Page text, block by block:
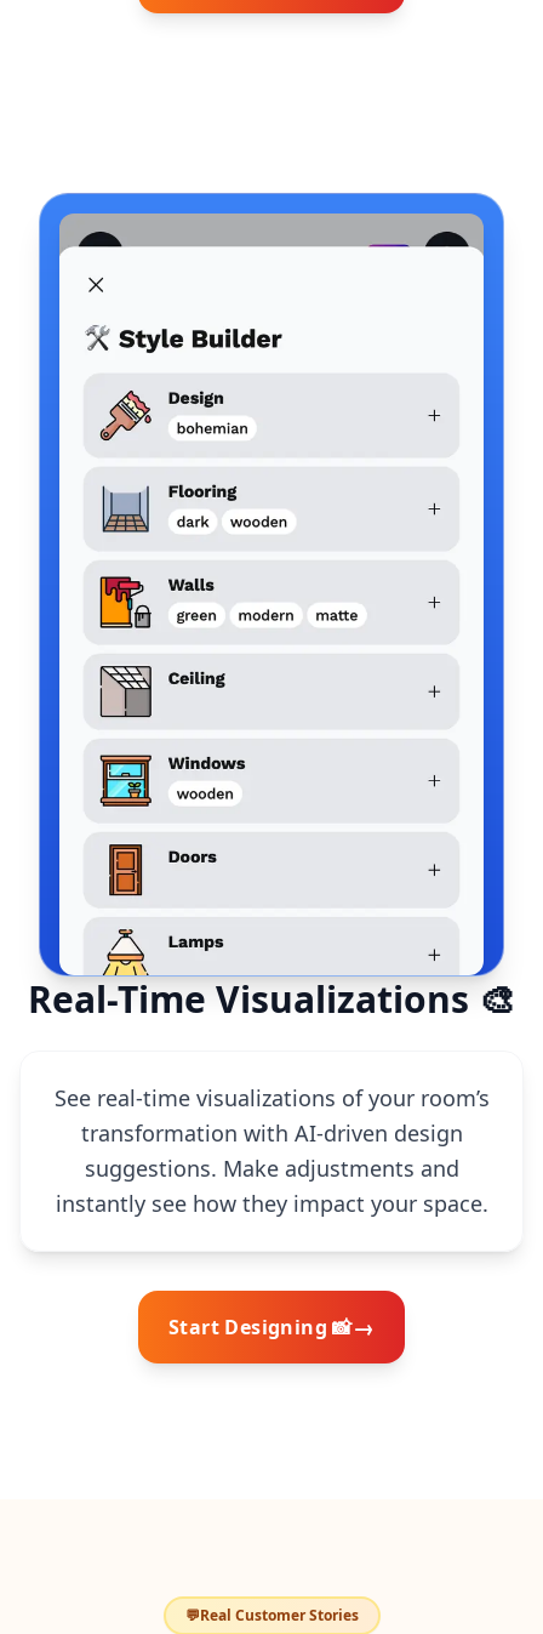
Real-Time Visualizations 🎨
See real-time visualizations of your room’s
transformation with AI-driven design
suggestions. Make adjustments and
instantly see how they impact your space.
Start Designing 📸→
💬Real Customer Stories